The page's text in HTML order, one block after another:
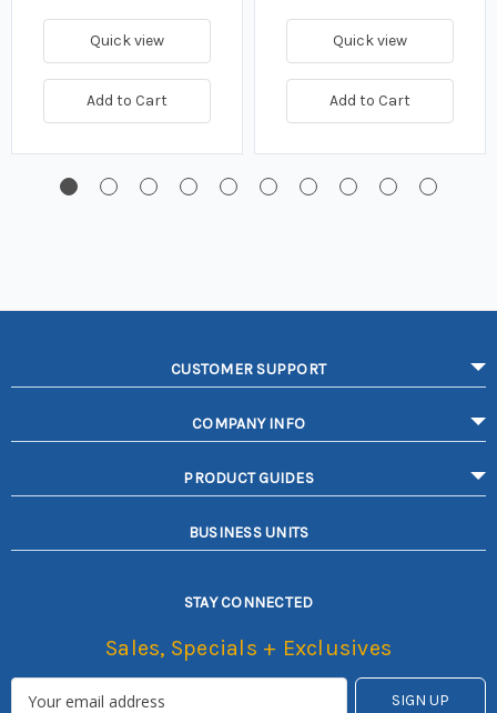
Quick view
Add to Cart
Quick view
Add to Cart
CUSTOMER SUPPORT
COMPANY INFO
PRODUCT GUIDES
BUSINESS UNITS
STAY CONNECTED
Sales, Specials + Exclusives